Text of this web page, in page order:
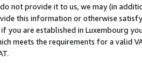
not provide it to us, we may (in
this information or otherwise
you are established in Luxembourg
meets the requirements for a valid